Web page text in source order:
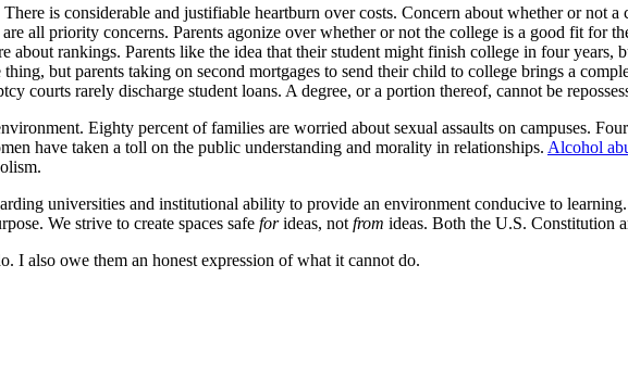
is considerable and justifiable heartburn over costs. Concern about whether or not
are all priority concerns. Parents agonize over whether or not the college is a good fit for
rankings. Parents like the idea that their student might finish college in four years,
but parents taking on second mortgages to send their child to college brings a
courts rarely discharge student loans. A degree, or a portion thereof, cannot be
Eighty percent of families are worried about sexual assaults on campuses.
have taken a toll on the public understanding and morality in relationships. Alcohol
universities and institutional ability to provide an environment conducive to
We strive to create spaces safe forideas, notfrom ideas. Both the U.S. Constitution
I also owe them an honest expression of what it cannot do.